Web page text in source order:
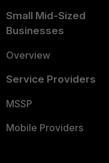
Small Mid-Sized
Businesses
Overview
Service Providers
MSSP
Mobile Providers